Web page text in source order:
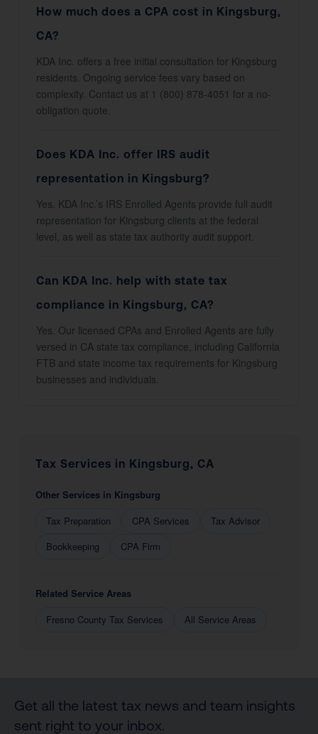
How much does a CPA cost in Kingsburg,
CA?
KDA Inc. offers a free initial consultation for Kingsburg
residents. Ongoing service fees vary based on
complexity. Contact us at 1 (800) 878-4051 for a no-
obligation quote.
Does KDA Inc. offer IRS audit
representation in Kingsburg?
Yes. KDA Inc.’s IRS Enrolled Agents provide full audit
representation for Kingsburg clients at the federal
level, as well as state tax authority audit support.
Can KDA Inc. help with state tax
compliance in Kingsburg, CA?
Yes. Our licensed CPAs and Enrolled Agents are fully
versed in CA state tax compliance, including California
FTB and state income tax requirements for Kingsburg
businesses and individuals.
Tax Services in Kingsburg, CA
Other Services in Kingsburg
Tax Preparation
CPA Services
Tax Advisor
Bookkeeping
CPA Firm
Related Service Areas
Fresno County Tax Services
All Service Areas
Get all the latest tax news and team insights
sent right to your inbox.